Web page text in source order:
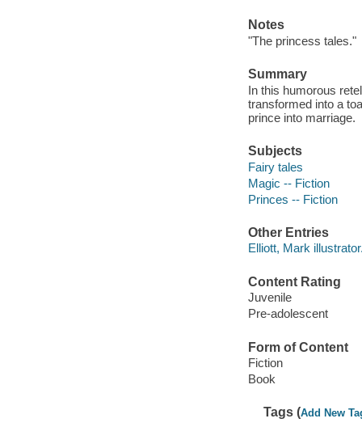
Notes
"The princess tales."
Summary
In this humorous
transformed into a
prince into marriage.
Subjects
Fairy tales
Magic -- Fiction
Princes -- Fiction
Other Entries
Elliott, Mark
Content Rating
Juvenile
Pre-adolescent
Form of Content
Fiction
Book
Tags (Add New